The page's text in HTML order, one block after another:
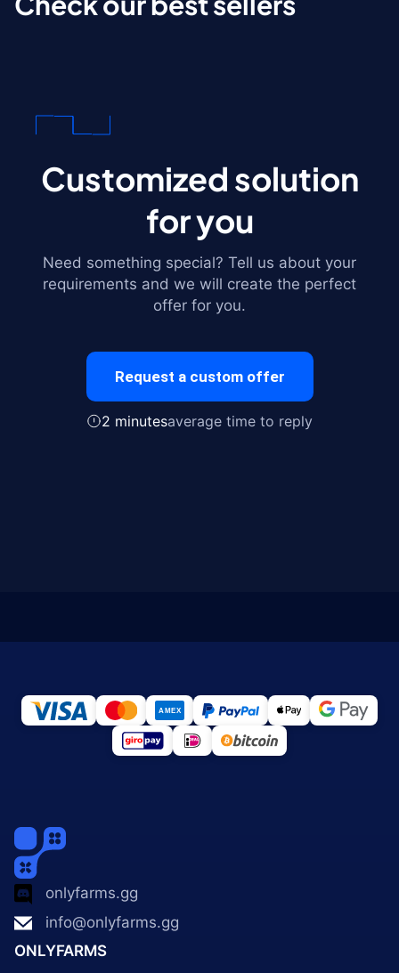
Customized solution
for you
Need something special? Tell us about your
requirements and we will create the perfect
offer for you.
Request a custom offer
2 minutesaverage time to reply
onlyfarms.gg
info@onlyfarms.gg
ONLYFARMS